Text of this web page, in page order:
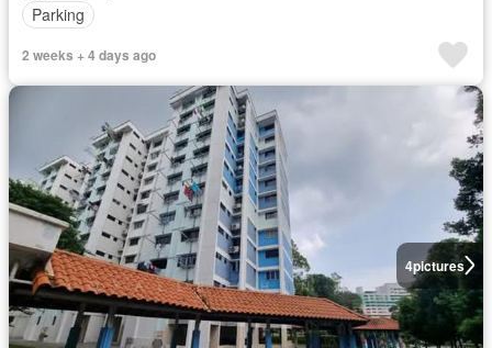
Parking
2 weeks + 4 days ago
4pictures